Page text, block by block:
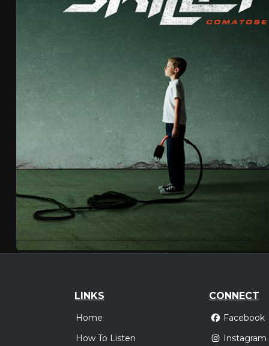
LINKS
Home
How To Listen
CONNECT
Facebook
Instagram